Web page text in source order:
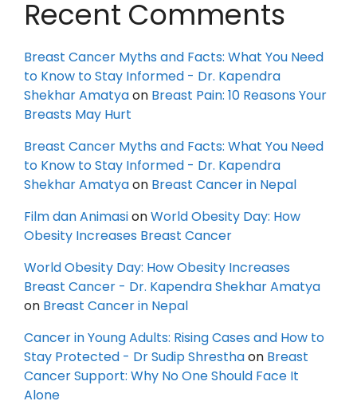
Recent Comments
Breast Cancer Myths and Facts: What You Need
to Know to Stay Informed - Dr. Kapendra
Shekhar Amatyaon Breast Pain: 10 Reasons Your
Breasts May Hurt
Breast Cancer Myths and Facts: What You Need
to Know to Stay Informed - Dr. Kapendra
Shekhar Amatyaon Breast Cancer in Nepal
Film dan AnimasionWorld Obesity Day: How
Obesity Increases Breast Cancer
World Obesity Day: How Obesity Increases
Breast Cancer - Dr. Kapendra Shekhar Amatya
on Breast Cancer in Nepal
Cancer in Young Adults: Rising Cases and How to
Stay Protected - Dr Sudip Shresthaon Breast
Cancer Support: Why No One Should Face It
Alone